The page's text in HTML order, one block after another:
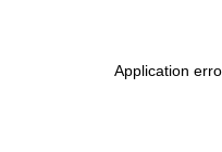
Application